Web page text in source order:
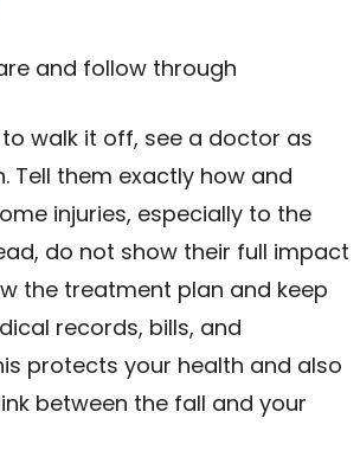
and follow through
walk it off, see a doctor as
Tell them exactly how and
injuries, especially to the
do not show their full impact
the treatment plan and keep
records, bills, and
protects your health and also
between the fall and your